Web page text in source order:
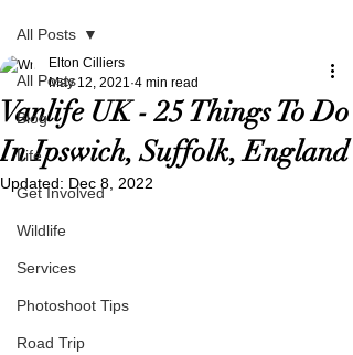
All Posts
Blog
Life
Get Involved
Wildlife
Services
Photoshoot Tips
Road Trip
All Posts
Vanlife UK - 25 Things To Do
In Ipswich, Suffolk, England
Elton Cilliers
May 12, 2021 4 min read
Updated: Dec 8, 2022